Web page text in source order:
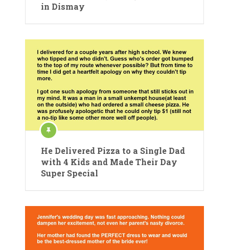
in Dismay
He Delivered Pizza to a Single Dad
with 4 Kids and Made Their Day
Super Special